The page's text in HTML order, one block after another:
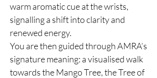
warm aromatic cue at the wrists,
signalling a shift into clarity and
renewed energy.
You are then guided through AMRA’s
signature meaning: a visualised walk
towards the Mango Tree, the Tree of